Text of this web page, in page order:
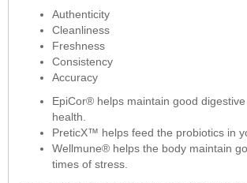
Authenticity
Cleanliness
Freshness
Consistency
Accuracy
EpiCor® helps maintain good
health.
PreticX™ helps feed the probiotics in
Wellmune® helps the body maintain
times of stress.